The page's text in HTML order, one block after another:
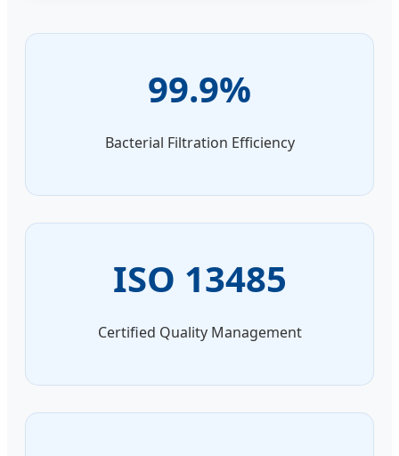
99.9%
Bacterial Filtration Efficiency
ISO 13485
Certified Quality Management